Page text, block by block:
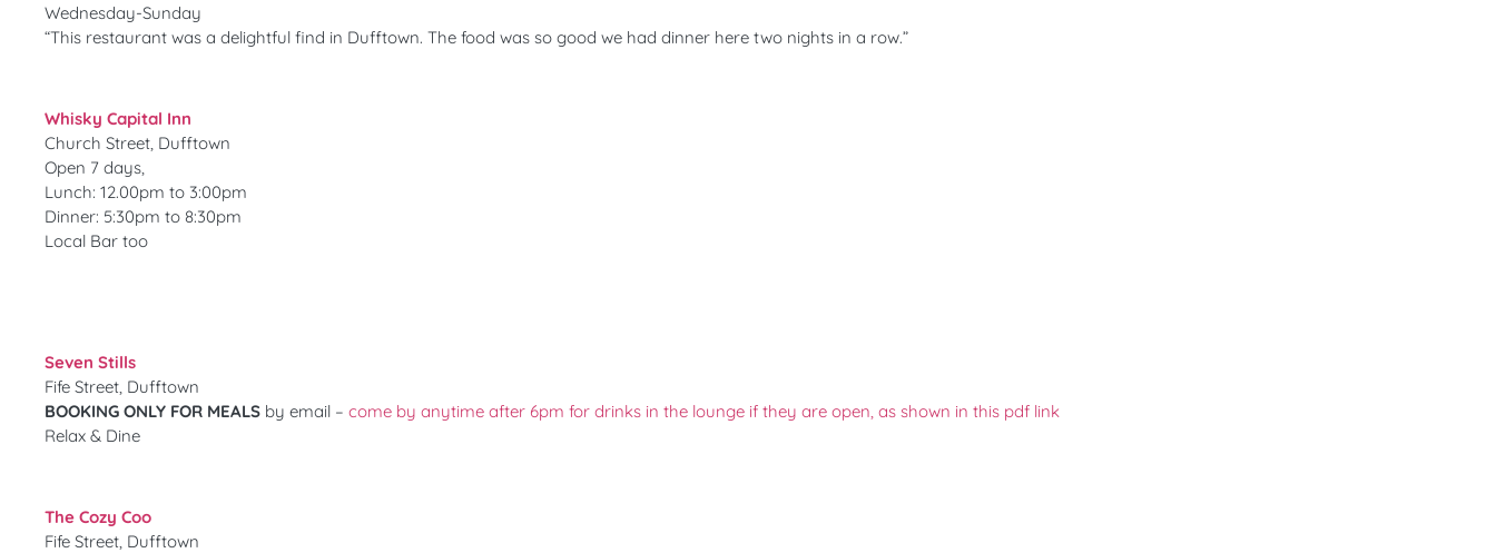
Wednesday-Sunday
“This restaurant was a delightful find in Dufftown. The food was so good we had dinner here two nights in a row.”
Whisky Capital Inn
Church Street, Dufftown
Open 7 days,
Lunch: 12.00pm to 3:00pm
Dinner: 5:30pm to 8:30pm
Local Bar too
Seven Stills
Fife Street, Dufftown
BOOKING ONLY FOR MEALS by email – come by anytime after 6pm for drinks in the lounge if they are open, as shown in this pdf link
Relax & Dine
The Cozy Coo
Fife Street, Dufftown